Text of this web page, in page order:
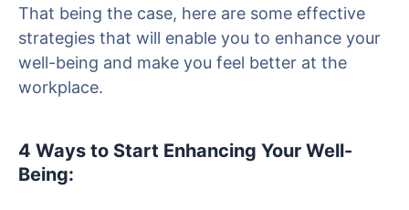
That being the case, here are some effective
strategies that will enable you to enhance your
well-being and make you feel better at the
workplace.
4 Ways to Start Enhancing Your Well-
Being: